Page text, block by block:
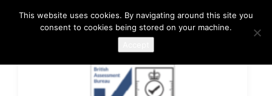
This website uses cookies. By navigating around this site you
consent to cookies being stored on your machine.